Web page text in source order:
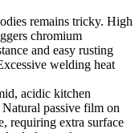
remains tricky. High
chromium
and easy rusting
welding heat
acidic kitchen
passive film on
requiring extra surface